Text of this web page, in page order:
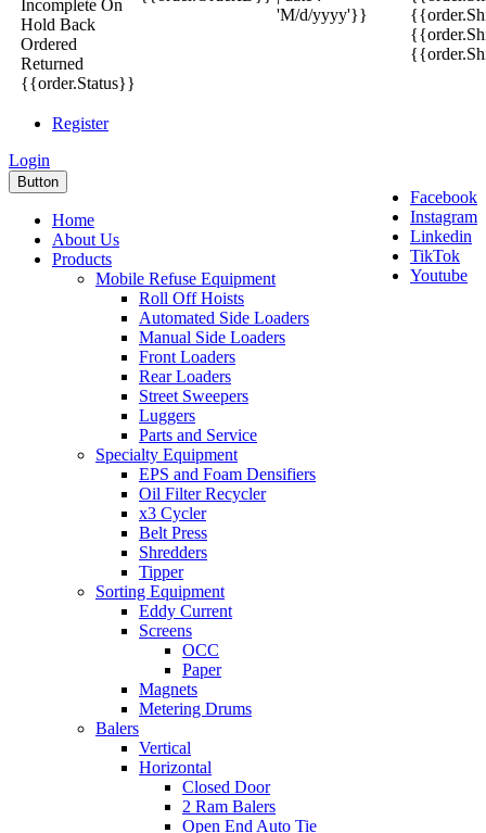
Incomplete On
Hold Back
Ordered
Returned
{{order.Status}}
'M/d/yyyy'}}
Register
Login
Facebook
Instagram
Linkedin
TikTok
Youtube
Button
Home
About Us
Products
Mobile Refuse Equipment
Roll Off Hoists
Automated Side Loaders
Manual Side Loaders
Front Loaders
Rear Loaders
Street Sweepers
Luggers
Parts and Service
Specialty Equipment
EPS and Foam Densifiers
Oil Filter Recycler
x3 Cycler
Belt Press
Shredders
Tipper
Sorting Equipment
Eddy Current
Screens
OCC
Paper
Magnets
Metering Drums
Balers
Vertical
Horizontal
Closed Door
2 Ram Balers
Open End Auto Tie